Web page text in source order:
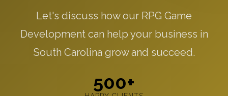
Let's discuss how our RPG Game
Development can help your business in
South Carolina grow and succeed.
500+